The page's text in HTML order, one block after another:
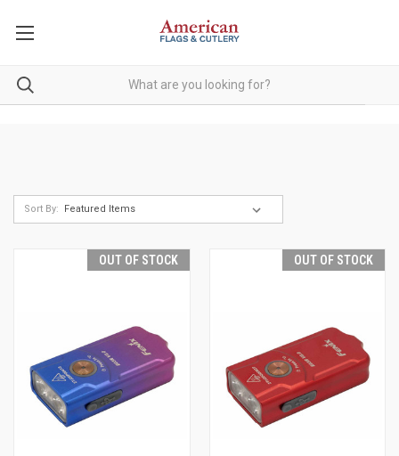
Sort By:
OUT OF STOCK OUT OF STOCK